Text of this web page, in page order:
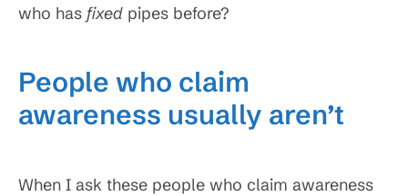
who has fixed pipes before?
People who claim
awareness usually aren’t
When I ask these people who claim awareness